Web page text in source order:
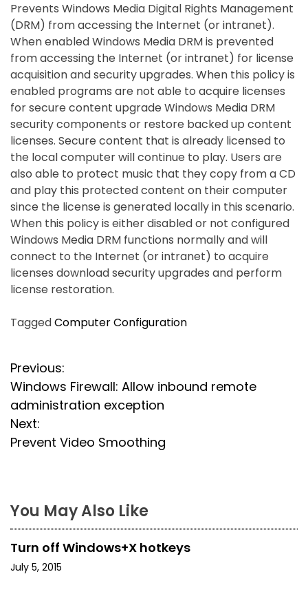
Prevents Windows Media Digital Rights Management
(DRM) from accessing the Internet (or intranet).
When enabled Windows Media DRM is prevented
from accessing the Internet (or intranet) for license
acquisition and security upgrades. When this policy is
enabled programs are not able to acquire licenses
for secure content upgrade Windows Media DRM
security components or restore backed up content
licenses. Secure content that is already licensed to
the local computer will continue to play. Users are
also able to protect music that they copy from a CD
and play this protected content on their computer
since the license is generated locally in this scenario.
When this policy is either disabled or not configured
Windows Media DRM functions normally and will
connect to the Internet (or intranet) to acquire
licenses download security upgrades and perform
license restoration.
TaggedComputer Configuration
P
o
s
t
a
v
i
Previous:
Windows Firewall: Allow inbound remote
administration exception
Next:
Prevent Video Smoothing
You May Also Like
Turn off Windows+X hotkeys
July 5, 2015